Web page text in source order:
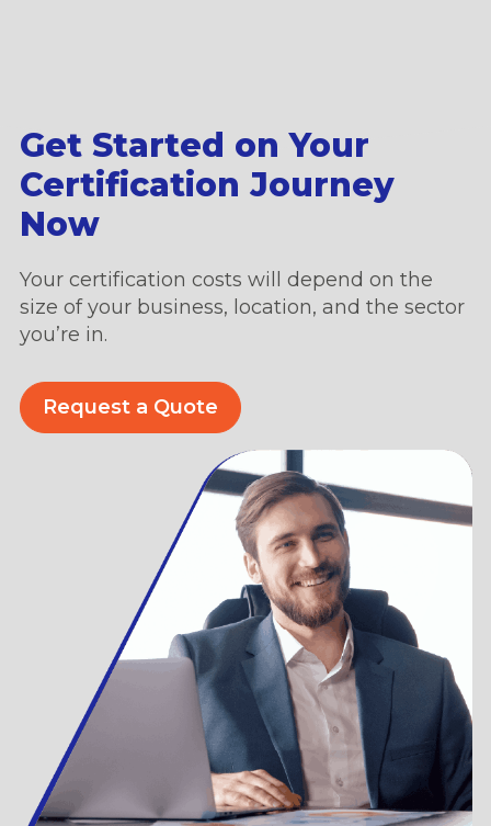
Get Started on Your
Certification Journey
Now
Your certification costs will depend on the
size of your business, location, and the sector
you’re in.
Request a Quote